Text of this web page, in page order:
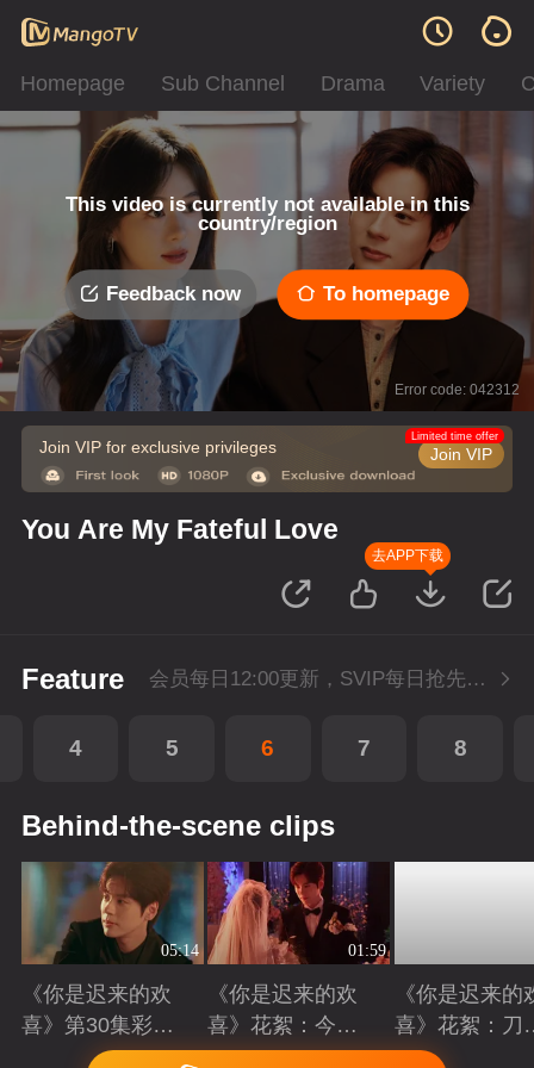
Homepage Sub Channel Drama Variety
This video is currently not available in this
country/region
Feedback now To homepage
Error code: 042312
Join VIP for exclusive privileges Join VIP
Limited time offer
You Are My Fateful Love
去APP下载
Feature 会员每日12:00更新，SVIP每日抢先看1集
4 5 6 7 8
Behind-the-scene clips
05:14
《你是迟来的欢
喜》第30集彩
蛋：十年暗恋终
Playing
01:59
《你是迟来的欢
喜》花絮：今天
我们结婚啦
Playing
《你是迟来的
喜》花絮：刀
吻齐飞的艺术
Playing